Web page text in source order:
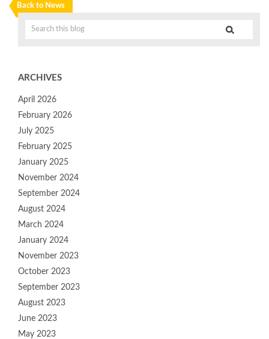
Back to News
ARCHIVES
April 2026
February 2026
July 2025
February 2025
January 2025
November 2024
September 2024
August 2024
March 2024
January 2024
November 2023
October 2023
September 2023
August 2023
June 2023
May 2023